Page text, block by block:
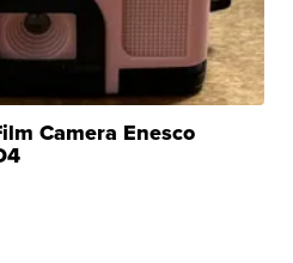
Camera Enesco